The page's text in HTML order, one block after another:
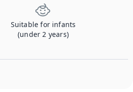
Suitable for infants
(under 2 years)